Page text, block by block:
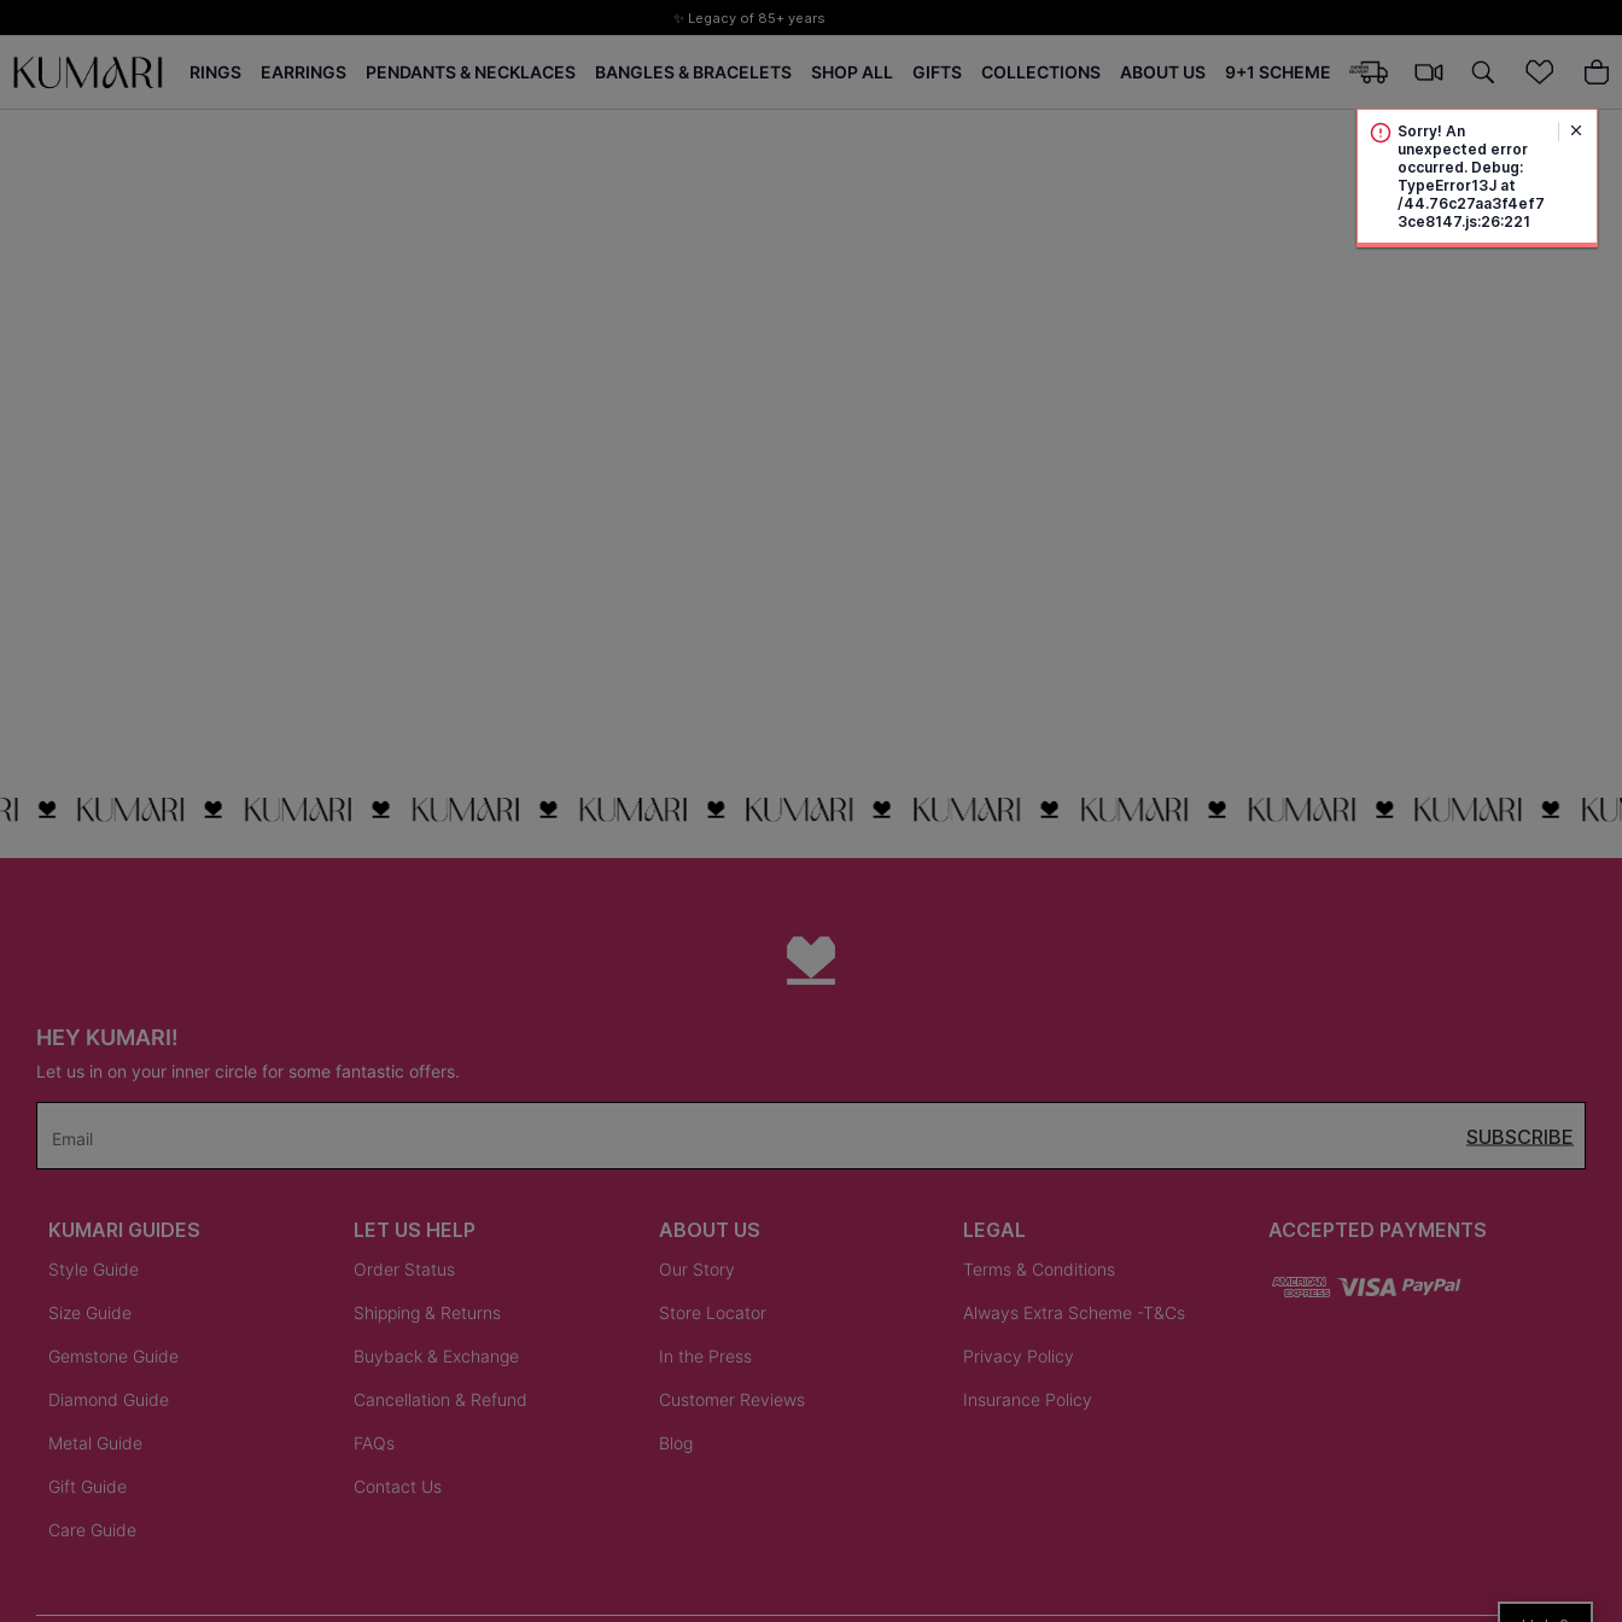
✨ Legacy of 85+ years
15-days easy returns
RINGS EARRINGS PENDANTS & NECKLACES BANGLES & BRACELETS SHOP ALL GIFTS COLLECTIONS ABOUT US 9+1 SCHEME
HEY KUMARI!
Let us in on your inner circle for some fantastic offers.
Email SUBSCRIBE
KUMARI GUIDES
Style Guide
Size Guide
Gemstone Guide
Diamond Guide
Metal Guide
Gift Guide
Care Guide
LET US HELP
Order Status
Shipping & Returns
Buyback & Exchange
Cancellation & Refund
FAQs
Contact Us
ABOUT US
Our Story
Store Locator
In the Press
Customer Reviews
Blog
LEGAL
Terms & Conditions
Always Extra Scheme -T&Cs
Privacy Policy
Insurance Policy
ACCEPTED PAYMENTS
Sorry! An
unexpected error
occurred. Debug:
TypeError13J at
/44.76c27aa3f4ef7
3ce8147.js:26:221